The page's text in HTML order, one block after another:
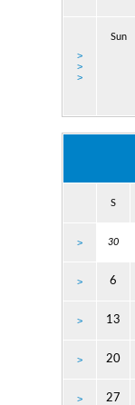
>
>
>
Sun
S
> 30
> 6
> 13
> 20
> 27